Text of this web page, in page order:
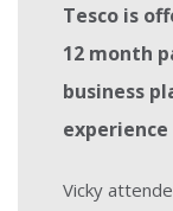
Tesco is
12 month
business
Vicky